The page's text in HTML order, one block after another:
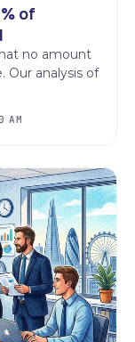
of
no amount
Our analysis of